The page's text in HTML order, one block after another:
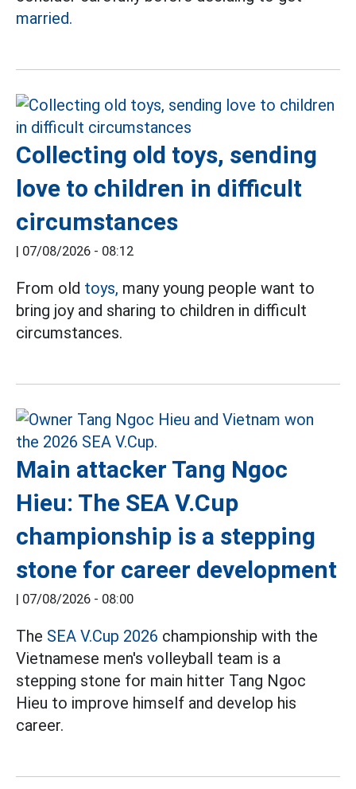
married.
Collecting old toys, sending
love to children in difficult
circumstances
| 07/08/2026 - 08:12
From old toys, many young people want to
bring joy and sharing to children in difficult
circumstances.
Main attacker Tang Ngoc
Hieu: The SEA V.Cup
championship is a stepping
stone for career development
| 07/08/2026 - 08:00
The SEA V.Cup 2026 championship with the
Vietnamese men's volleyball team is a
stepping stone for main hitter Tang Ngoc
Hieu to improve himself and develop his
career.